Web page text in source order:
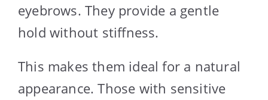
eyebrows. They provide a gentle
hold without stiffness.
This makes them ideal for a natural
appearance. Those with sensitive